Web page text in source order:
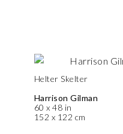
Helter Skelter
Harrison Gilman
60 x 48 in
152 x 122 cm